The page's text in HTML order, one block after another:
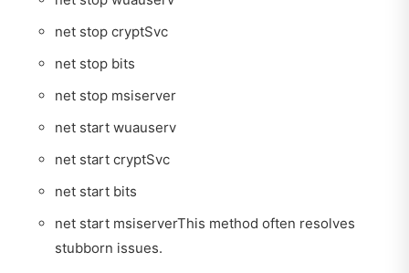
net stop cryptSvc
net stop bits
net stop msiserver
net start wuauserv
net start cryptSvc
net start bits
net start msiserverThis method often resolves
stubborn issues.